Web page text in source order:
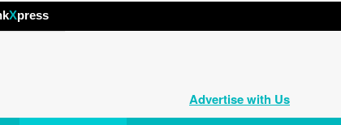
Xpress
Advertise with Us